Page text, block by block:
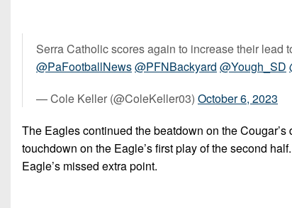
Serra Catholic scores again to increase their lead
@PaFootballNews@PFNBackyard @Yough_SD
— Cole Keller (@ColeKeller03) October 6, 2023
The Eagles continued the beatdown on the
touchdown on the Eagle’s first play of the second
Eagle’s missed extra point.